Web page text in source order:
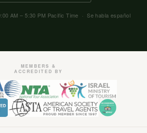
AM – 5:30 PM Pacific Time · Se habla español
MEMBERS &
ACCREDITED BY